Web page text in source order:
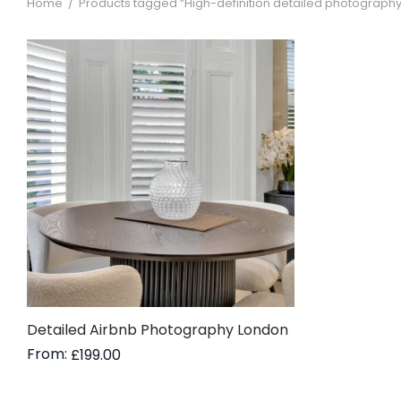
Detailed Airbnb Photography London
From: £199.00